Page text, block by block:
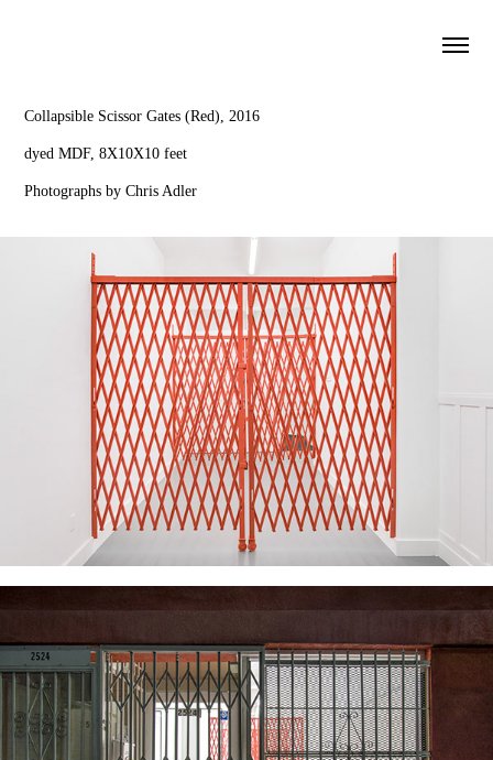
Collapsible Scissor Gates (Red), 2016
dyed MDF, 8X10X10 feet
Photographs by Chris Adler